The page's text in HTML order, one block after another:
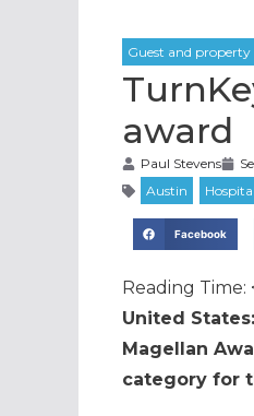
award
Paul Stevens
Facebook
Reading Time:
United
Magellan
category for